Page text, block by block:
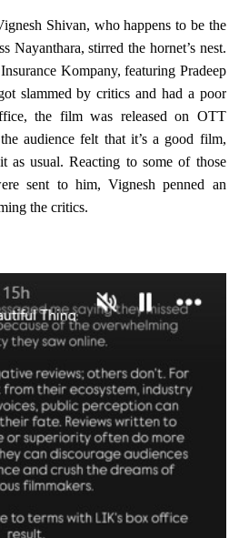
Shivan, who happens to be the
Nayanthara, stirred the hornet’s nest.
Kompany, featuring Pradeep
slammed by critics and had a poor
the film was released on OTT
audience felt that it’s a good film,
as usual. Reacting to some of those
sent to him, Vignesh penned an
the critics.